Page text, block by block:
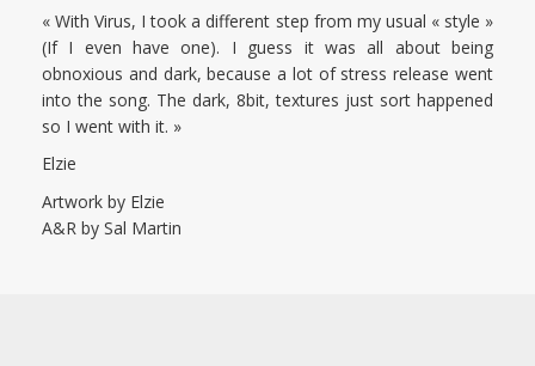
« With Virus, I took a different step from my usual « style »
(If I even have one). I guess it was all about being
obnoxious and dark, because a lot of stress release went
into the song. The dark, 8bit, textures just sort happened
so I went with it. »
Elzie
Artwork by Elzie
A&R by Sal Martin